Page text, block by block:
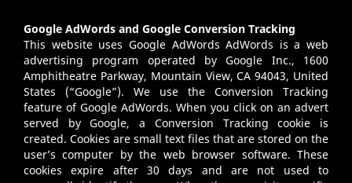
Google AdWords and Google Conversion Tracking
This website uses Google AdWords AdWords is a web
advertising program operated by Google Inc., 1600
Amphitheatre Parkway, Mountain View, CA 94043, United
States (“Google”). We use the Conversion Tracking
feature of Google AdWords. When you click on an advert
served by Google, a Conversion Tracking cookie is
created. Cookies are small text files that are stored on the
user’s computer by the web browser software. These
cookies expire after 30 days and are not used to